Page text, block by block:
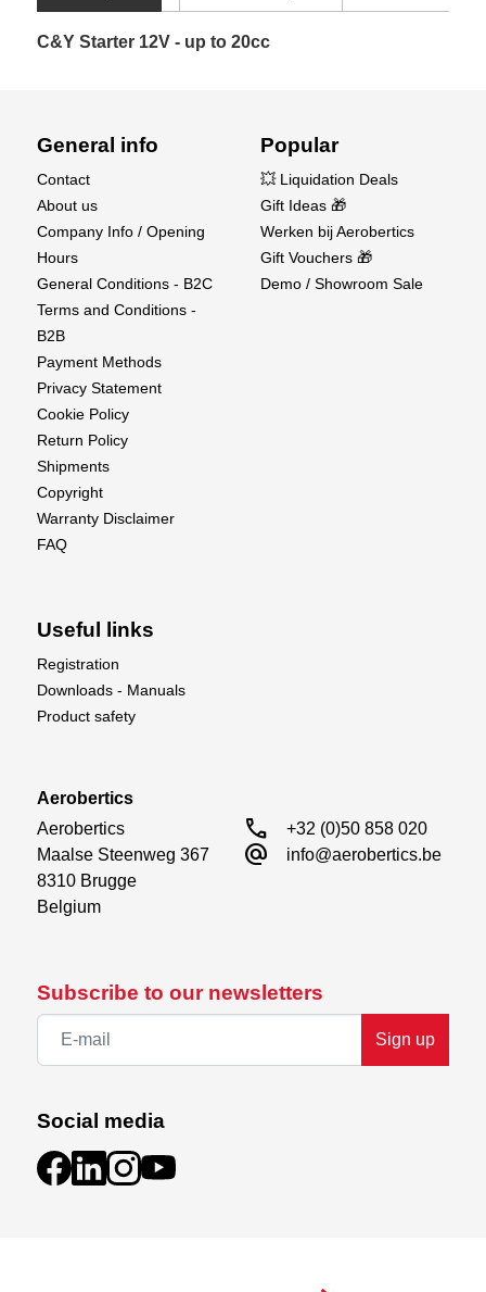
C&Y Starter 12V - up to 20cc
Subscribe to our newsletters
Sign up
Social media
General info
Contact
About us
Company Info / Opening
Hours
General Conditions - B2C
Terms and Conditions -
B2B
Payment Methods
Privacy Statement
Cookie Policy
Return Policy
Shipments
Copyright
Warranty Disclaimer
FAQ
Popular
💥 Liquidation Deals
Gift Ideas 🎁
Werken bij Aerobertics
Gift Vouchers 🎁
Demo / Showroom Sale
Useful links
Registration
Downloads - Manuals
Product safety
Aerobertics
Aerobertics
Maalse Steenweg 367
8310 Brugge
Belgium
call +32 (0)50 858 020
alternate_email info@aerobertics.be